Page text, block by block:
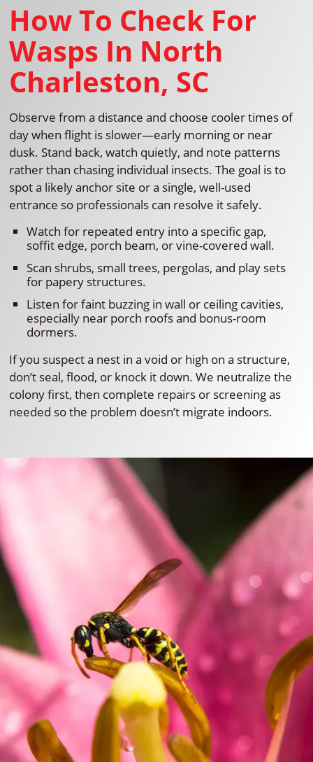
How To Check For
Wasps In North
Charleston, SC
Observe from a distance and choose cooler times of
day when flight is slower—early morning or near
dusk. Stand back, watch quietly, and note patterns
rather than chasing individual insects. The goal is to
spot a likely anchor site or a single, well-used
entrance so professionals can resolve it safely.
Watch for repeated entry into a specific gap,
soffit edge, porch beam, or vine-covered wall.
Scan shrubs, small trees, pergolas, and play sets
for papery structures.
Listen for faint buzzing in wall or ceiling cavities,
especially near porch roofs and bonus-room
dormers.
If you suspect a nest in a void or high on a structure,
don’t seal, flood, or knock it down. We neutralize the
colony first, then complete repairs or screening as
needed so the problem doesn’t migrate indoors.